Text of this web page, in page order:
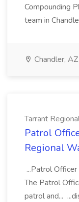
Compounding
team in
Chandler, AZ
Tarrant
Patrol
Regional
...Patrol
The Patrol
patrol and...